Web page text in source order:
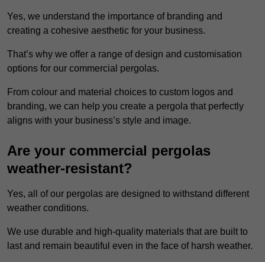
Yes, we understand the importance of branding and
creating a cohesive aesthetic for your business.
That’s why we offer a range of design and customisation
options for our commercial pergolas.
From colour and material choices to custom logos and
branding, we can help you create a pergola that perfectly
aligns with your business’s style and image.
Are your commercial pergolas
weather-resistant?
Yes, all of our pergolas are designed to withstand different
weather conditions.
We use durable and high-quality materials that are built to
last and remain beautiful even in the face of harsh weather.